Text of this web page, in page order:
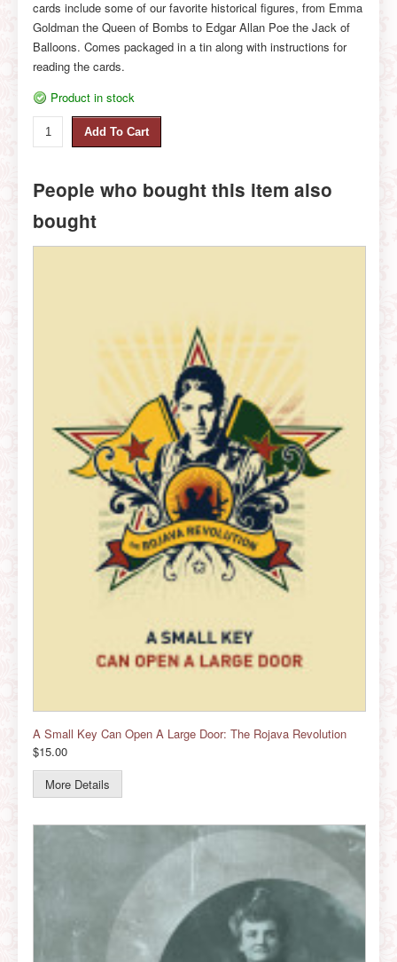
cards include some of our favorite historical figures, from Emma
Goldman the Queen of Bombs to Edgar Allan Poe the Jack of
Balloons. Comes packaged in a tin along with instructions for
reading the cards.
Product in stock
People who bought this item also
bought
A Small Key Can Open A Large Door: The Rojava Revolution
$15.00
More Details